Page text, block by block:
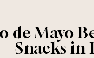
de Mayo
Snacks in